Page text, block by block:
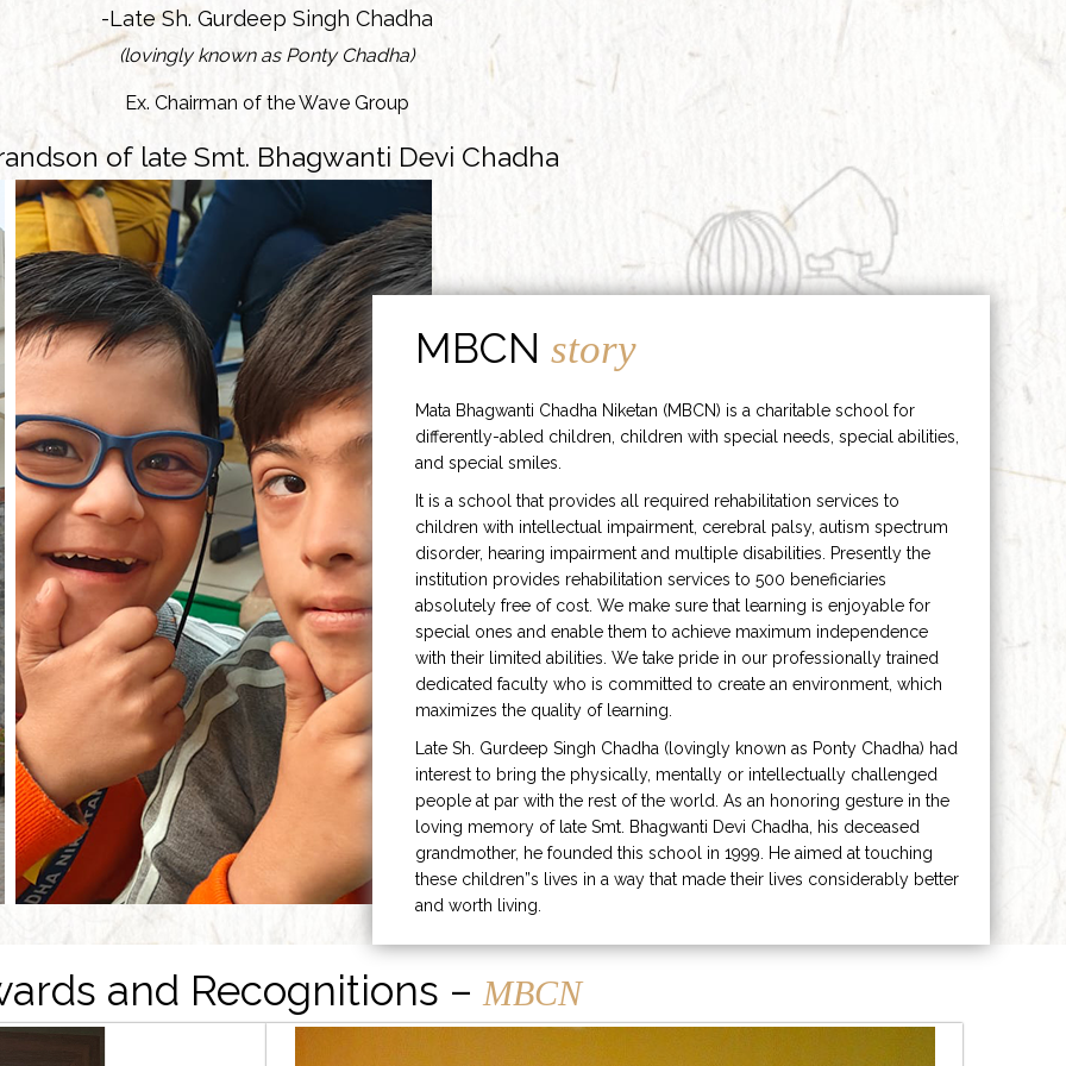
-Late Sh. Gurdeep Singh Chadha
(lovingly known as Ponty Chadha)
Ex. Chairman of the Wave Group
of late Smt. Bhagwanti Devi Chadha
MBCNstory
Mata Bhagwanti Chadha Niketan (MBCN) is a charitable school for
differently-abled children, children with special needs, special abilities,
and special smiles.
It is a school that provides all required rehabilitation services to
children with intellectual impairment, cerebral palsy, autism spectrum
disorder, hearing impairment and multiple disabilities. Presently the
institution provides rehabilitation services to 500 beneficiaries
absolutely free of cost. We make sure that learning is enjoyable for
special ones and enable them to achieve maximum independence
with their limited abilities. We take pride in our professionally trained
dedicated faculty who is committed to create an environment, which
maximizes the quality of learning.
Late Sh. Gurdeep Singh Chadha (lovingly known as Ponty Chadha) had
interest to bring the physically, mentally or intellectually challenged
people at par with the rest of the world. As an honoring gesture in the
loving memory of late Smt. Bhagwanti Devi Chadha, his deceased
grandmother, he founded this school in 1999. He aimed at touching
these children”s lives in a way that made their lives considerably better
and worth living.
and Recognitions – MBCN